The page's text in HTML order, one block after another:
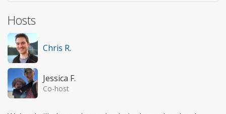
Hosts
Chris R.
Jessica F.
Co-host